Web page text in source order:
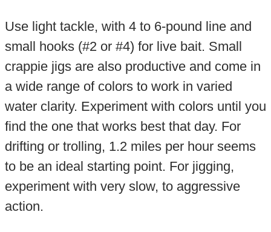
Use light tackle, with 4 to 6-pound line and
small hooks (#2 or #4) for live bait. Small
crappie jigs are also productive and come in
a wide range of colors to work in varied
water clarity. Experiment with colors until you
find the one that works best that day. For
drifting or trolling, 1.2 miles per hour seems
to be an ideal starting point. For jigging,
experiment with very slow, to aggressive
action.